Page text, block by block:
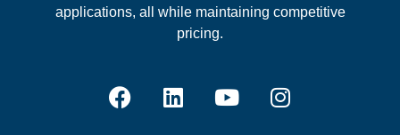
applications, all while maintaining competitive
pricing.